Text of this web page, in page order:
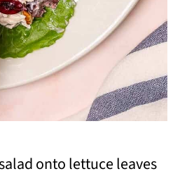
onto lettuce leaves